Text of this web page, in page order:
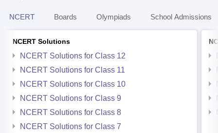
NCERT Boards Olympiads School Admissions
NCERT Solutions
NCERT Solutions for Class 12
NCERT Solutions for Class 11
NCERT Solutions for Class 10
NCERT Solutions for Class 9
NCERT Solutions for Class 8
NCERT Solutions for Class 7